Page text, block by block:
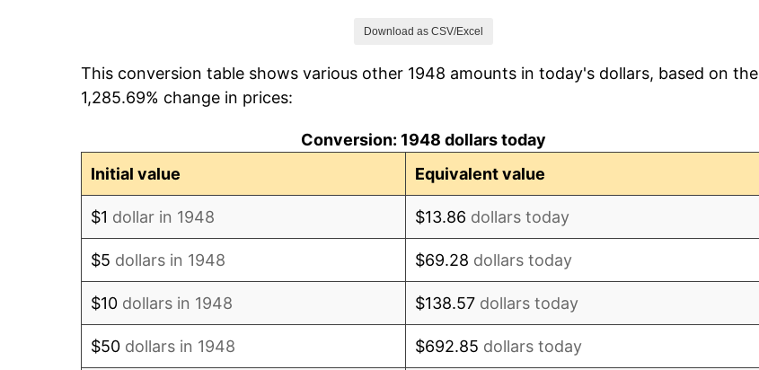
1956 $10,721.99 1.49%
Download as CSV/Excel
This conversion table shows various other 1948 amounts in today's dollars, based on the
1,285.69% change in prices:
Conversion: 1948 dollars today
Initial value
Equivalent value
$1 dollar in 1948 $13.86 dollars today
$5 dollars in 1948 $69.28 dollars today
$10 dollars in 1948 $138.57 dollars today
$50 dollars in 1948 $692.85 dollars today